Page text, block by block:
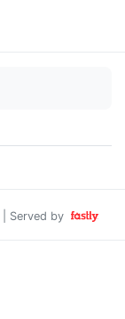
| Served by